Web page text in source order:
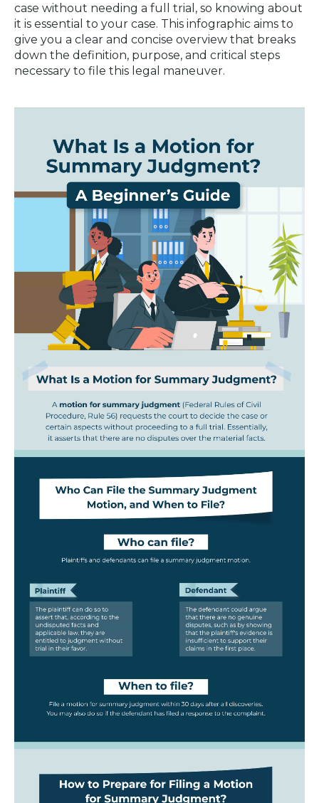
case without needing a full trial, so knowing about
it is essential to your case. This infographic aims to
give you a clear and concise overview that breaks
down the definition, purpose, and critical steps
necessary to file this legal maneuver.